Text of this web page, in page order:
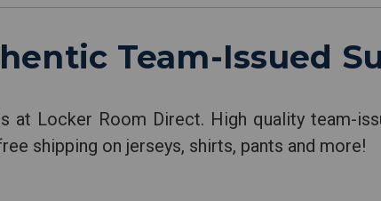
Team-Issued
at Locker Room Direct. High quality team-
shipping on jerseys, shirts, pants and more!